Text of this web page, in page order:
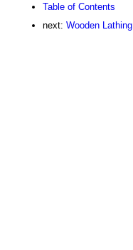
Table of Contents
next: Wooden Lathing